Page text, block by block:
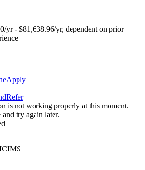
yr - $81,638.96/yr, dependent on prior
Apply
Refer
is not working properly at this moment.
and try again later.